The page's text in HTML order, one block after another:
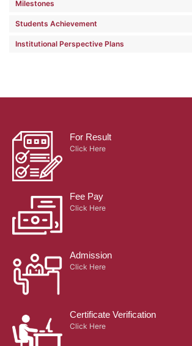
Milestones
Students Achievement
Institutional Perspective Plans
For Result
Click Here
Fee Pay
Click Here
Admission
Click Here
Certificate Verification
Click Here